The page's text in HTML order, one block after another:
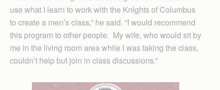
use what I learn to work with the Knights of Columbus
to create a men’s class,” he said. “I would recommend
this program to other people. My wife, who would sit by
me in the living room area while I was taking the class,
couldn’t help but join in class discussions.”